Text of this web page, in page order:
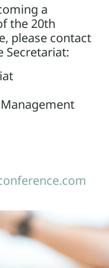
a
the 20th
please contact
Secretariat: